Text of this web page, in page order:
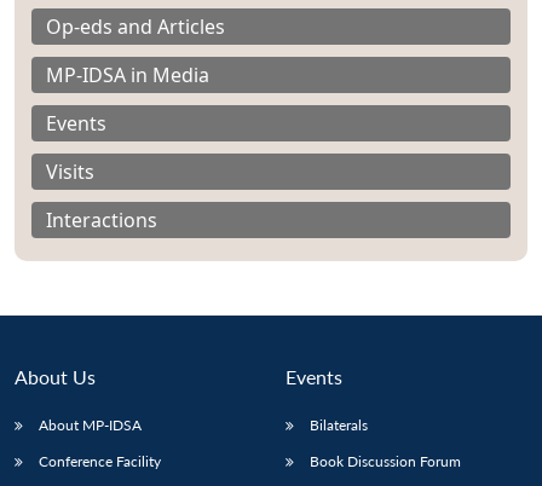
Op-eds and Articles
MP-IDSA in Media
Events
Visits
Interactions
About Us
About MP-IDSA
Conference Facility
Events
Bilaterals
Book Discussion Forum